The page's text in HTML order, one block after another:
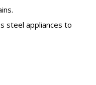
steel appliances to